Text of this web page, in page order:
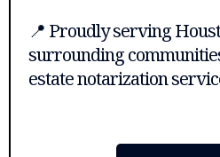
📍 Proudly serving
surrounding
estate notarization